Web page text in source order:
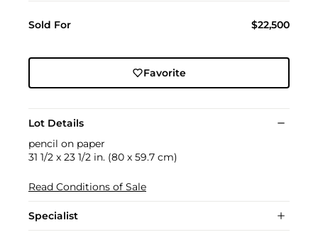
Sold For $22,500
Favorite
Lot Details
pencil on paper
31 1/2 x 23 1/2 in. (80 x 59.7 cm)
Read Conditions of Sale
Specialist